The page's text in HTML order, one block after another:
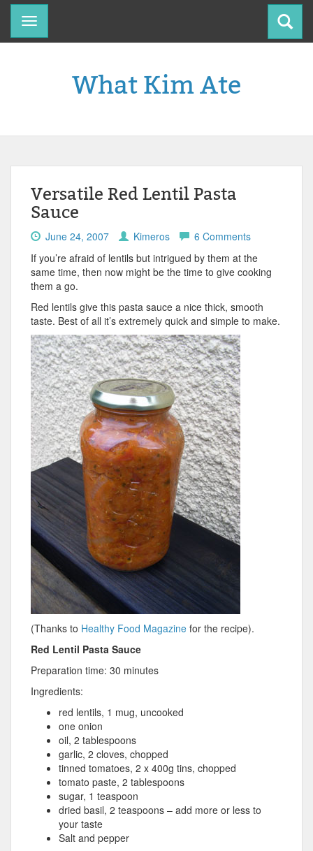
Toggle
navigation
What Kim Ate
Versatile Red Lentil Pasta
Sauce
June 24, 2007 Kimeros
6 Comments
If you’re afraid of lentils but intrigued by them at the
same time, then now might be the time to give cooking
them a go.
Red lentils give this pasta sauce a nice thick, smooth
taste. Best of all it’s extremely quick and simple to make.
(Thanks to Healthy Food Magazine for the recipe).
Red Lentil Pasta Sauce
Preparation time: 30 minutes
Ingredients:
red lentils, 1 mug, uncooked
one onion
oil, 2 tablespoons
garlic, 2 cloves, chopped
tinned tomatoes, 2 x 400g tins, chopped
tomato paste, 2 tablespoons
sugar, 1 teaspoon
dried basil, 2 teaspoons – add more or less to
your taste
Salt and pepper